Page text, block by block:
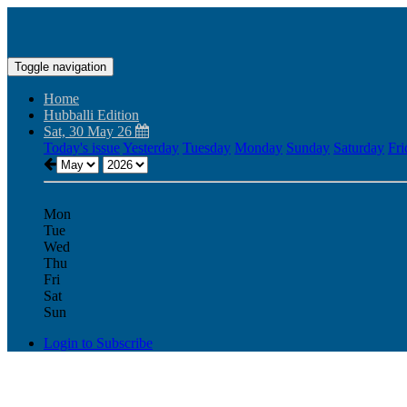
Toggle navigation
Home
Hubballi Edition
Sat, 30 May 26
Today's issueYesterday Tuesday Monday Sunday Saturday
Mon
Tue
Wed
Thu
Fri
Sat
Sun
Login to Subscribe